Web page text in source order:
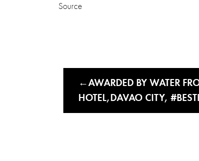
Source
AWARDED BY WATER
HOTEL,DAVAO CITY,